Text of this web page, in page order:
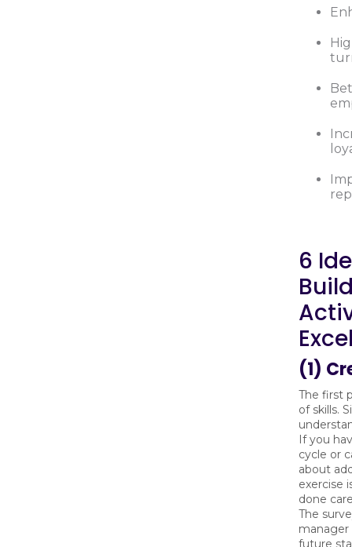
6
(1)
The first
of skills.
If you
cycle or
about
exercise
done
The
manager
future